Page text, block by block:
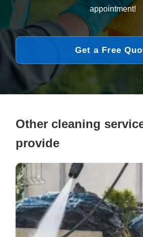
appointment!
Get a Free
Other cleaning
provide